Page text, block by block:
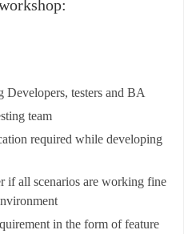
Developers, testers and BA
team
required while developing
if all scenarios are working fine
in the form of feature